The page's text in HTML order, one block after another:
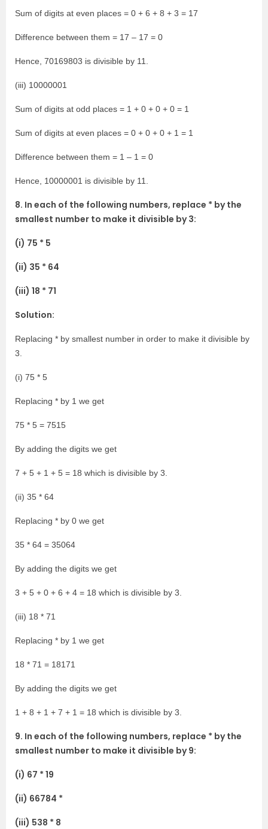
Sum of digits at even places = 0 + 6 + 8 + 3 = 17
Difference between them = 17 – 17 = 0
Hence, 70169803 is divisible by 11.
(iii) 10000001
Sum of digits at odd places = 1 + 0 + 0 + 0 = 1
Sum of digits at even places = 0 + 0 + 0 + 1 = 1
Difference between them = 1 – 1 = 0
Hence, 10000001 is divisible by 11.
8. In each of the following numbers, replace * by the
smallest number to make it divisible by 3:
(i) 75 * 5
(ii) 35 * 64
(iii) 18 * 71
Solution:
Replacing * by smallest number in order to make it divisible by
3.
(i) 75 * 5
Replacing * by 1 we get
75 * 5 = 7515
By adding the digits we get
7 + 5 + 1 + 5 = 18 which is divisible by 3.
(ii) 35 * 64
Replacing * by 0 we get
35 * 64 = 35064
By adding the digits we get
3 + 5 + 0 + 6 + 4 = 18 which is divisible by 3.
(iii) 18 * 71
Replacing * by 1 we get
18 * 71 = 18171
By adding the digits we get
1 + 8 + 1 + 7 + 1 = 18 which is divisible by 3.
9. In each of the following numbers, replace * by the
smallest number to make it divisible by 9:
(i) 67 * 19
(ii) 66784 *
(iii) 538 * 8